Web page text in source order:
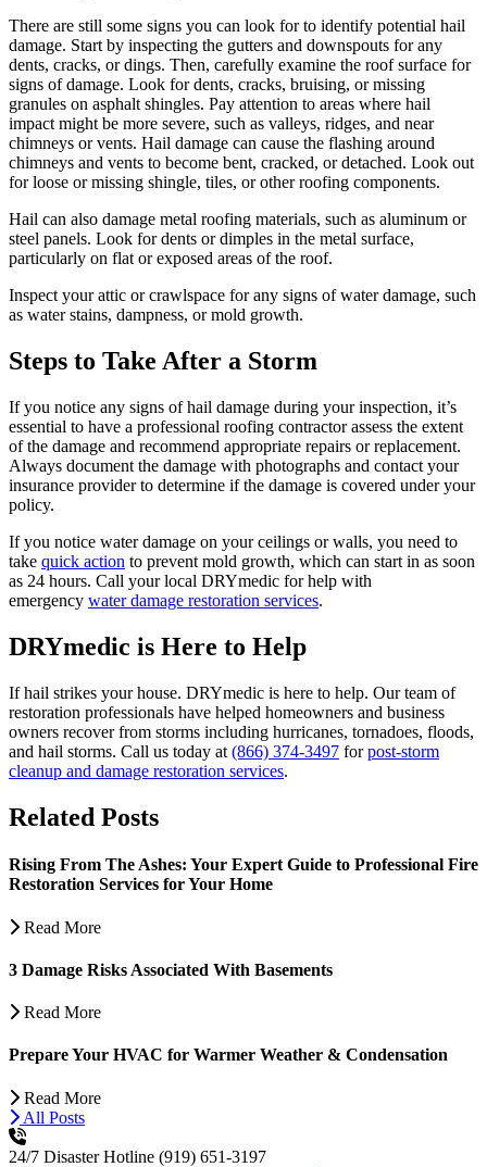
There are still some signs you can look for to identify potential hail
damage. Start by inspecting the gutters and downspouts for any
dents, cracks, or dings. Then, carefully examine the roof surface for
signs of damage. Look for dents, cracks, bruising, or missing
granules on asphalt shingles. Pay attention to areas where hail
impact might be more severe, such as valleys, ridges, and near
chimneys or vents. Hail damage can cause the flashing around
chimneys and vents to become bent, cracked, or detached. Look out
for loose or missing shingle, tiles, or other roofing components.
Hail can also damage metal roofing materials, such as aluminum or
steel panels. Look for dents or dimples in the metal surface,
particularly on flat or exposed areas of the roof.
Inspect your attic or crawlspace for any signs of water damage, such
as water stains, dampness, or mold growth.
Steps to Take After a Storm
If you notice any signs of hail damage during your inspection, it’s
essential to have a professional roofing contractor assess the extent
of the damage and recommend appropriate repairs or replacement.
Always document the damage with photographs and contact your
insurance provider to determine if the damage is covered under your
policy.
If you notice water damage on your ceilings or walls, you need to
take quick action to prevent mold growth, which can start in as soon
as 24 hours. Call your local DRYmedic for help with
emergency water damage restoration services.
DRYmedic is Here to Help
If hail strikes your house. DRYmedic is here to help. Our team of
restoration professionals have helped homeowners and business
owners recover from storms including hurricanes, tornadoes, floods,
and hail storms. Call us today at (866) 374-3497 forpost-storm
cleanup and damage restoration services.
Related Posts
Rising From The Ashes: Your Expert Guide to Professional Fire
Restoration Services for Your Home
Read More
3 Damage Risks Associated With Basements
Read More
Prepare Your HVAC for Warmer Weather & Condensation
Read More
All Posts
24/7 Disaster Hotline (919) 651-3197